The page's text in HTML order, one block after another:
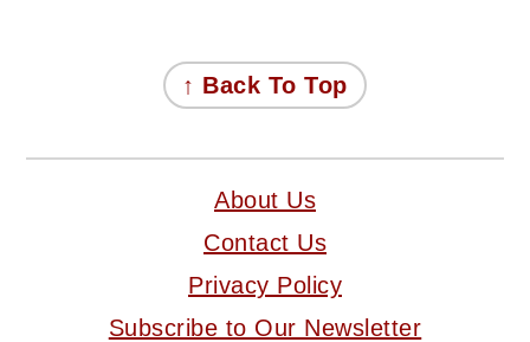
↑ Back To Top
About Us
Contact Us
Privacy Policy
Subscribe to Our Newsletter